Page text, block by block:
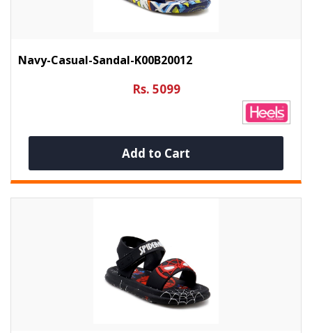
Navy-Casual-Sandal-K00B20012
Rs. 5099
Add to Cart